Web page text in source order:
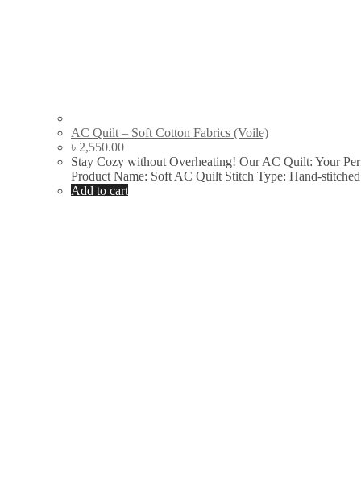
AC Quilt – Soft Cotton Fabrics (Voile)
৳ 2,550.00
Stay Cozy without Overheating! Our AC Quilt: Your
Product Name: Soft AC Quilt Stitch Type: Hand-
Add to cart